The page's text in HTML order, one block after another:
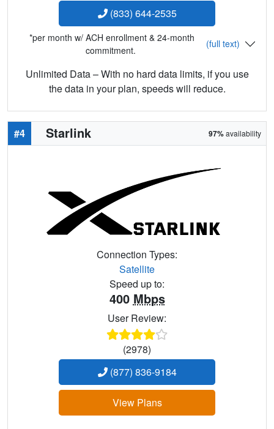
(833) 644-2535
*per month w/ ACH enrollment & 24-month
commitment.
(full text)
Unlimited Data – With no hard data limits, if you use
the data in your plan, speeds will reduce.
#4 Starlink 97%availability
Connection Types:
Satellite
Speed up to:
400 Mbps
User Review:
(2978)
(877) 836-9184
View Plans